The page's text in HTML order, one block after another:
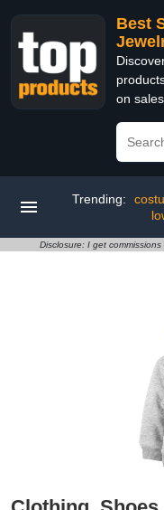
Best
on sales
Trending:
Disclosure: I get